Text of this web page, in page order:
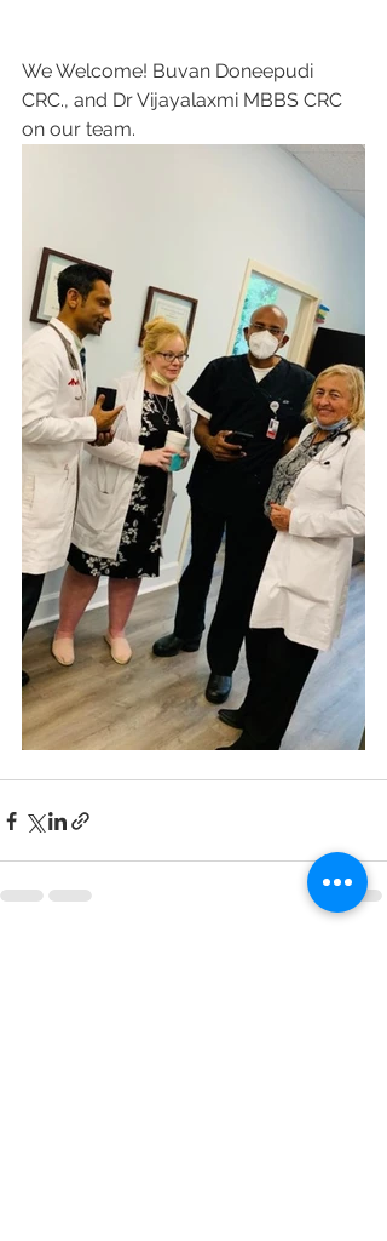
We Welcome! Buvan Doneepudi
CRC., and Dr Vijayalaxmi MBBS CRC
on our team.